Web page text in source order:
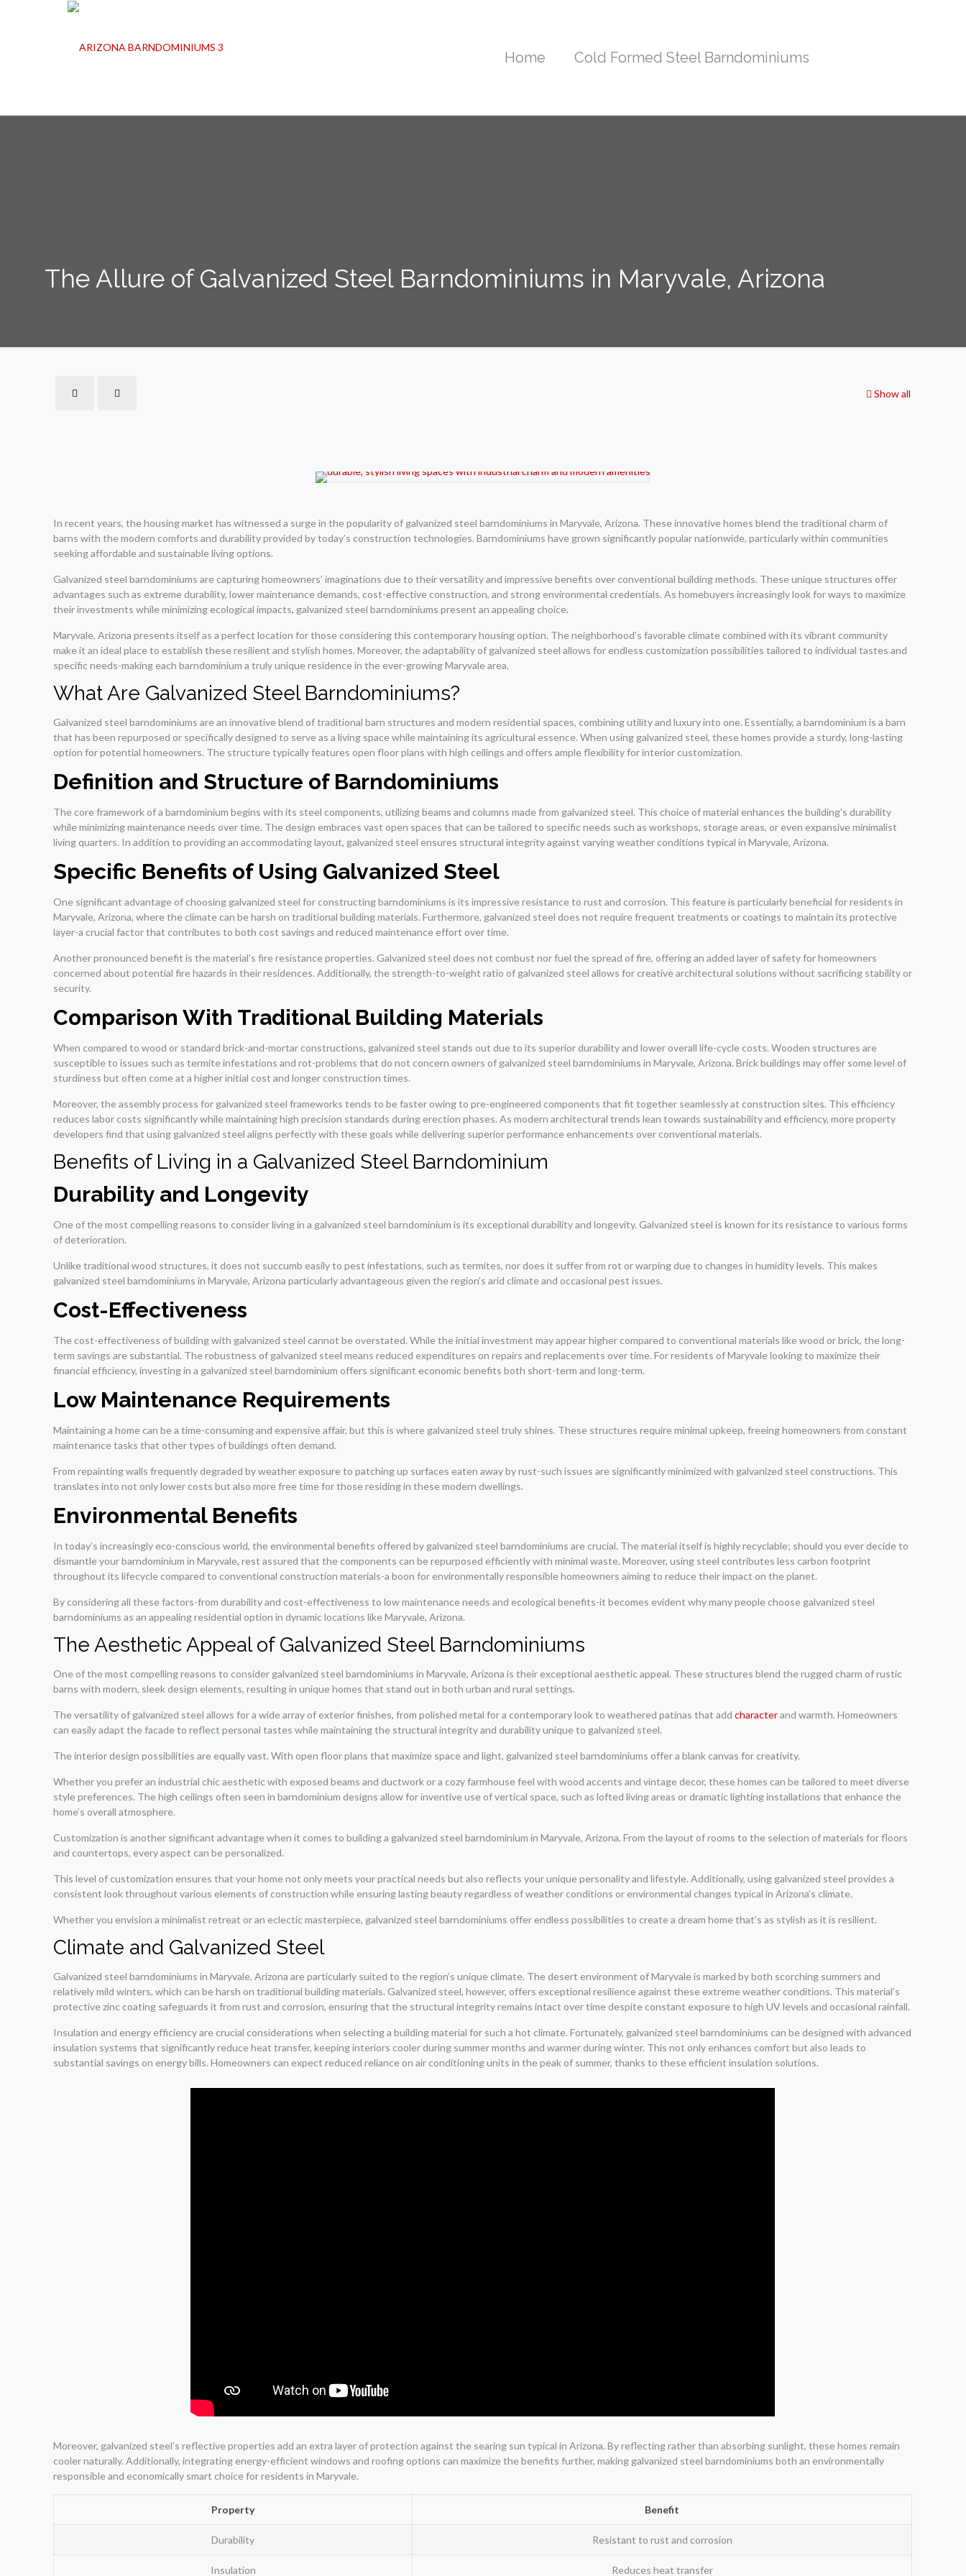
Home Cold Formed Steel Barndominiums
The Allure of Galvanized Steel Barndominiums in Maryvale, Arizona
Show all
In recent years, the housing market has witnessed a surge in the popularity of galvanized steel barndominiums in Maryvale, Arizona. These innovative homes blend the traditional charm of
barns with the modern comforts and durability provided by today’s construction technologies. Barndominiums have grown significantly popular nationwide, particularly within communities
seeking affordable and sustainable living options.
Galvanized steel barndominiums are capturing homeowners’ imaginations due to their versatility and impressive benefits over conventional building methods. These unique structures offer
advantages such as extreme durability, lower maintenance demands, cost-effective construction, and strong environmental credentials. As homebuyers increasingly look for ways to maximize
their investments while minimizing ecological impacts, galvanized steel barndominiums present an appealing choice.
Maryvale, Arizona presents itself as a perfect location for those considering this contemporary housing option. The neighborhood’s favorable climate combined with its vibrant community
make it an ideal place to establish these resilient and stylish homes. Moreover, the adaptability of galvanized steel allows for endless customization possibilities tailored to individual tastes and
specific needs-making each barndominium a truly unique residence in the ever-growing Maryvale area.
What Are Galvanized Steel Barndominiums?
Galvanized steel barndominiums are an innovative blend of traditional barn structures and modern residential spaces, combining utility and luxury into one. Essentially, a barndominium is a barn
that has been repurposed or specifically designed to serve as a living space while maintaining its agricultural essence. When using galvanized steel, these homes provide a sturdy, long-lasting
option for potential homeowners. The structure typically features open floor plans with high ceilings and offers ample flexibility for interior customization.
Definition and Structure of Barndominiums
The core framework of a barndominium begins with its steel components, utilizing beams and columns made from galvanized steel. This choice of material enhances the building’s durability
while minimizing maintenance needs over time. The design embraces vast open spaces that can be tailored to specific needs such as workshops, storage areas, or even expansive minimalist
living quarters. In addition to providing an accommodating layout, galvanized steel ensures structural integrity against varying weather conditions typical in Maryvale, Arizona.
Specific Benefits of Using Galvanized Steel
One significant advantage of choosing galvanized steel for constructing barndominiums is its impressive resistance to rust and corrosion. This feature is particularly beneficial for residents in
Maryvale, Arizona, where the climate can be harsh on traditional building materials. Furthermore, galvanized steel does not require frequent treatments or coatings to maintain its protective
layer-a crucial factor that contributes to both cost savings and reduced maintenance effort over time.
Another pronounced benefit is the material’s fire resistance properties. Galvanized steel does not combust nor fuel the spread of fire, offering an added layer of safety for homeowners
concerned about potential fire hazards in their residences. Additionally, the strength-to-weight ratio of galvanized steel allows for creative architectural solutions without sacrificing stability or
security.
Comparison With Traditional Building Materials
When compared to wood or standard brick-and-mortar constructions, galvanized steel stands out due to its superior durability and lower overall life-cycle costs. Wooden structures are
susceptible to issues such as termite infestations and rot-problems that do not concern owners of galvanized steel barndominiums in Maryvale, Arizona. Brick buildings may offer some level of
sturdiness but often come at a higher initial cost and longer construction times.
Moreover, the assembly process for galvanized steel frameworks tends to be faster owing to pre-engineered components that fit together seamlessly at construction sites. This efficiency
reduces labor costs significantly while maintaining high precision standards during erection phases. As modern architectural trends lean towards sustainability and efficiency, more property
developers find that using galvanized steel aligns perfectly with these goals while delivering superior performance enhancements over conventional materials.
Benefits of Living in a Galvanized Steel Barndominium
Durability and Longevity
One of the most compelling reasons to consider living in a galvanized steel barndominium is its exceptional durability and longevity. Galvanized steel is known for its resistance to various forms
of deterioration.
Unlike traditional wood structures, it does not succumb easily to pest infestations, such as termites, nor does it suffer from rot or warping due to changes in humidity levels. This makes
galvanized steel barndominiums in Maryvale, Arizona particularly advantageous given the region’s arid climate and occasional pest issues.
Cost-Effectiveness
The cost-effectiveness of building with galvanized steel cannot be overstated. While the initial investment may appear higher compared to conventional materials like wood or brick, the long-
term savings are substantial. The robustness of galvanized steel means reduced expenditures on repairs and replacements over time. For residents of Maryvale looking to maximize their
financial efficiency, investing in a galvanized steel barndominium offers significant economic benefits both short-term and long-term.
Low Maintenance Requirements
Maintaining a home can be a time-consuming and expensive affair, but this is where galvanized steel truly shines. These structures require minimal upkeep, freeing homeowners from constant
maintenance tasks that other types of buildings often demand.
From repainting walls frequently degraded by weather exposure to patching up surfaces eaten away by rust-such issues are significantly minimized with galvanized steel constructions. This
translates into not only lower costs but also more free time for those residing in these modern dwellings.
Environmental Benefits
In today’s increasingly eco-conscious world, the environmental benefits offered by galvanized steel barndominiums are crucial. The material itself is highly recyclable; should you ever decide to
dismantle your barndominium in Maryvale, rest assured that the components can be repurposed efficiently with minimal waste. Moreover, using steel contributes less carbon footprint
throughout its lifecycle compared to conventional construction materials-a boon for environmentally responsible homeowners aiming to reduce their impact on the planet.
By considering all these factors-from durability and cost-effectiveness to low maintenance needs and ecological benefits-it becomes evident why many people choose galvanized steel
barndominiums as an appealing residential option in dynamic locations like Maryvale, Arizona.
The Aesthetic Appeal of Galvanized Steel Barndominiums
One of the most compelling reasons to consider galvanized steel barndominiums in Maryvale, Arizona is their exceptional aesthetic appeal. These structures blend the rugged charm of rustic
barns with modern, sleek design elements, resulting in unique homes that stand out in both urban and rural settings.
The versatility of galvanized steel allows for a wide array of exterior finishes, from polished metal for a contemporary look to weathered patinas that addcharacterand warmth. Homeowners
can easily adapt the facade to reflect personal tastes while maintaining the structural integrity and durability unique to galvanized steel.
The interior design possibilities are equally vast. With open floor plans that maximize space and light, galvanized steel barndominiums offer a blank canvas for creativity.
Whether you prefer an industrial chic aesthetic with exposed beams and ductwork or a cozy farmhouse feel with wood accents and vintage decor, these homes can be tailored to meet diverse
style preferences. The high ceilings often seen in barndominium designs allow for inventive use of vertical space, such as lofted living areas or dramatic lighting installations that enhance the
home’s overall atmosphere.
Customization is another significant advantage when it comes to building a galvanized steel barndominium in Maryvale, Arizona. From the layout of rooms to the selection of materials for floors
and countertops, every aspect can be personalized.
This level of customization ensures that your home not only meets your practical needs but also reflects your unique personality and lifestyle. Additionally, using galvanized steel provides a
consistent look throughout various elements of construction while ensuring lasting beauty regardless of weather conditions or environmental changes typical in Arizona’s climate.
Whether you envision a minimalist retreat or an eclectic masterpiece, galvanized steel barndominiums offer endless possibilities to create a dream home that’s as stylish as it is resilient.
Climate and Galvanized Steel
Galvanized steel barndominiums in Maryvale, Arizona are particularly suited to the region’s unique climate. The desert environment of Maryvale is marked by both scorching summers and
relatively mild winters, which can be harsh on traditional building materials. Galvanized steel, however, offers exceptional resilience against these extreme weather conditions. This material’s
protective zinc coating safeguards it from rust and corrosion, ensuring that the structural integrity remains intact over time despite constant exposure to high UV levels and occasional rainfall.
Insulation and energy efficiency are crucial considerations when selecting a building material for such a hot climate. Fortunately, galvanized steel barndominiums can be designed with advanced
insulation systems that significantly reduce heat transfer, keeping interiors cooler during summer months and warmer during winter. This not only enhances comfort but also leads to
substantial savings on energy bills. Homeowners can expect reduced reliance on air conditioning units in the peak of summer, thanks to these efficient insulation solutions.
Moreover, galvanized steel’s reflective properties add an extra layer of protection against the searing sun typical in Arizona. By reflecting rather than absorbing sunlight, these homes remain
cooler naturally. Additionally, integrating energy-efficient windows and roofing options can maximize the benefits further, making galvanized steel barndominiums both an environmentally
responsible and economically smart choice for residents in Maryvale.
Property Benefit
Durability Resistant to rust and corrosion
Insulation Reduces heat transfer